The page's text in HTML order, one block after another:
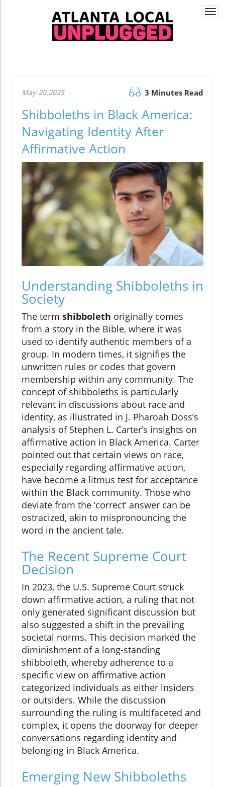
May 20.2025 3 Minutes Read
Shibboleths in Black America:
Navigating Identity After
Affirmative Action
Understanding Shibboleths in
Society
The term shibboleth originally comes
from a story in the Bible, where it was
used to identify authentic members of a
group. In modern times, it signifies the
unwritten rules or codes that govern
membership within any community. The
concept of shibboleths is particularly
relevant in discussions about race and
identity, as illustrated in J. Pharoah Doss’s
analysis of Stephen L. Carter’s insights on
affirmative action in Black America. Carter
pointed out that certain views on race,
especially regarding affirmative action,
have become a litmus test for acceptance
within the Black community. Those who
deviate from the ‘correct’ answer can be
ostracized, akin to mispronouncing the
word in the ancient tale.
The Recent Supreme Court
Decision
In 2023, the U.S. Supreme Court struck
down affirmative action, a ruling that not
only generated significant discussion but
also suggested a shift in the prevailing
societal norms. This decision marked the
diminishment of a long-standing
shibboleth, whereby adherence to a
specific view on affirmative action
categorized individuals as either insiders
or outsiders. While the discussion
surrounding the ruling is multifaceted and
complex, it opens the doorway for deeper
conversations regarding identity and
belonging in Black America.
Emerging New Shibboleths